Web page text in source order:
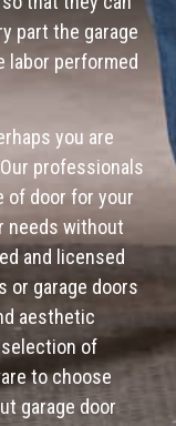
part the garage
labor performed
you are
professionals
of door for your
needs without
and licensed
or garage doors
aesthetic
selection of
to choose
garage door